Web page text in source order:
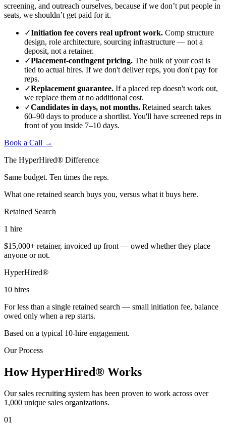
screening, and outreach ourselves, because if we don’t put people in
seats, we shouldn’t get paid for it.
✓Initiation fee covers real upfront work. Comp structure
design, role architecture, sourcing infrastructure — not a
deposit, not a retainer.
✓Placement-contingent pricing. The bulk of your cost is
tied to actual hires. If we don't deliver reps, you don't pay for
reps.
✓Replacement guarantee. If a placed rep doesn't work out,
we replace them at no additional cost.
✓Candidates in days, not months. Retained search takes
60–90 days to produce a shortlist. You'll have screened reps in
front of you inside 7–10 days.
Book a Call →
The HyperHired® Difference
Same budget. Ten times the reps.
What one retained search buys you, versus what it buys here.
Retained Search
1 hire
$15,000+ retainer, invoiced up front — owed whether they place
anyone or not.
HyperHired®
10 hires
For less than a single retained search — small initiation fee, balance
owed only when a rep starts.
Based on a typical 10-hire engagement.
Our Process
How HyperHired® Works
Our sales recruiting system has been proven to work across over
1,000 unique sales organizations.
01